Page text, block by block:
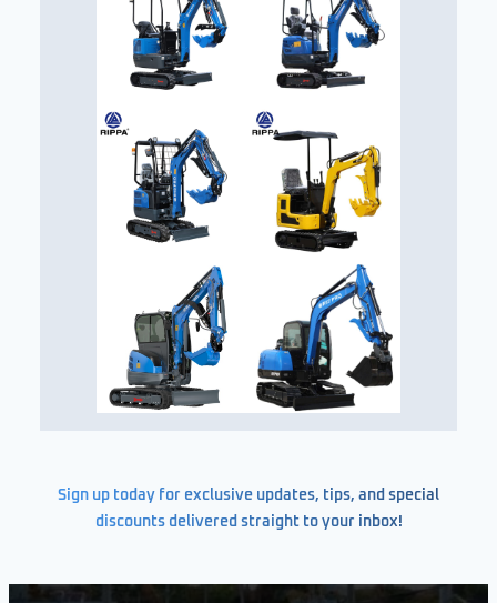
Sign up today for exclusive updates, tips, and special
discounts delivered straight to your inbox!